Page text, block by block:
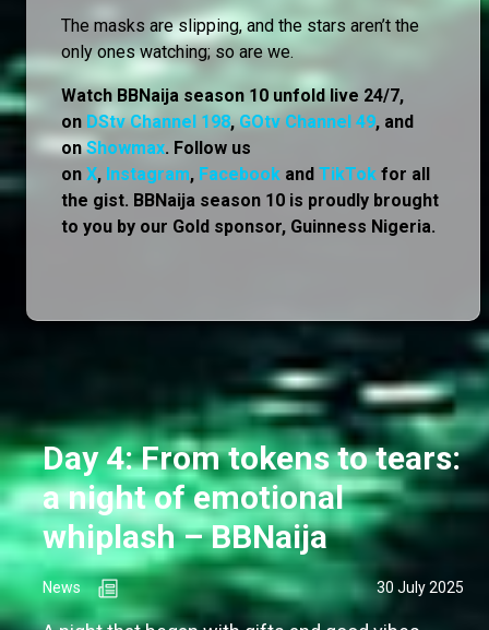
The masks are slipping, and the stars aren’t the
only ones watching; so are we.
Watch BBNaija season 10 unfold live 24/7,
on DStv Channel 198,GOtv Channel 49, and
onShowmax. Follow us
on X, Instagram, Facebook and TikTok for all
the gist. BBNaija season 10 is proudly brought
to you by our Gold sponsor, Guinness Nigeria.
Day 4: From tokens to tears:
a night of emotional
whiplash – BBNaija
News 30 July 2025